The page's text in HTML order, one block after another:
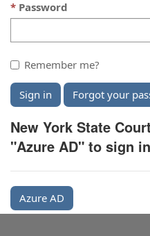
Password
Remember me?
Sign in Forgot your
New York State
"Azure AD" to sign in
Azure AD